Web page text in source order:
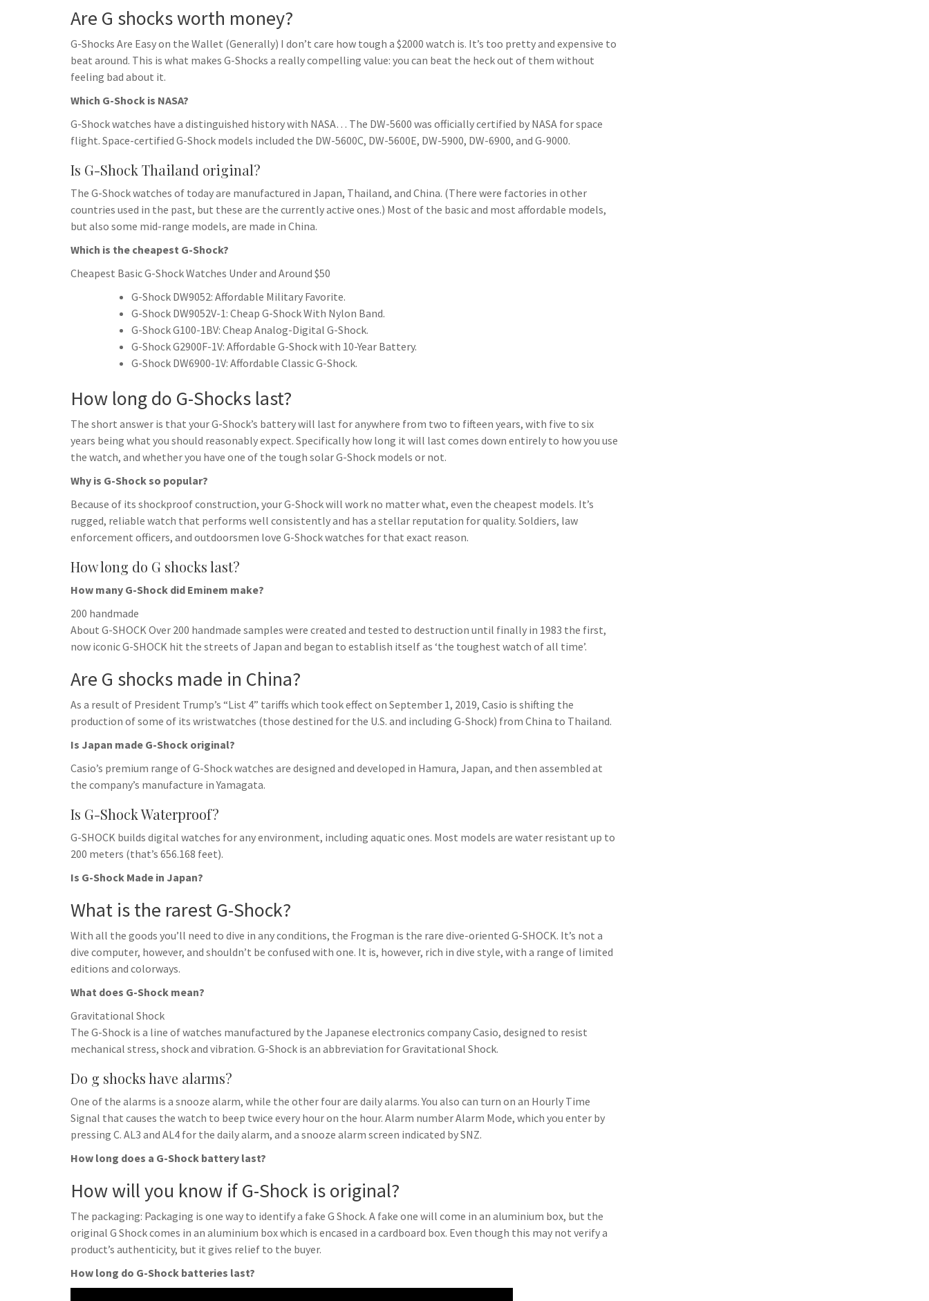
Are G shocks worth money?
G-Shocks Are Easy on the Wallet (Generally) I don’t care how tough a $2000 watch is. It’s too pretty and expensive to
beat around. This is what makes G-Shocks a really compelling value: you can beat the heck out of them without
feeling bad about it.
Which G-Shock is NASA?
G-Shock watches have a distinguished history with NASA… The DW-5600 was officially certified by NASA for space
flight. Space-certified G-Shock models included the DW-5600C, DW-5600E, DW-5900, DW-6900, and G-9000.
Is G-Shock Thailand original?
The G-Shock watches of today are manufactured in Japan, Thailand, and China. (There were factories in other
countries used in the past, but these are the currently active ones.) Most of the basic and most affordable models,
but also some mid-range models, are made in China.
Which is the cheapest G-Shock?
Cheapest Basic G-Shock Watches Under and Around $50
G-Shock DW9052: Affordable Military Favorite.
G-Shock DW9052V-1: Cheap G-Shock With Nylon Band.
G-Shock G100-1BV: Cheap Analog-Digital G-Shock.
G-Shock G2900F-1V: Affordable G-Shock with 10-Year Battery.
G-Shock DW6900-1V: Affordable Classic G-Shock.
How long do G-Shocks last?
The short answer is that your G-Shock’s battery will last for anywhere from two to fifteen years, with five to six
years being what you should reasonably expect. Specifically how long it will last comes down entirely to how you use
the watch, and whether you have one of the tough solar G-Shock models or not.
Why is G-Shock so popular?
Because of its shockproof construction, your G-Shock will work no matter what, even the cheapest models. It’s
rugged, reliable watch that performs well consistently and has a stellar reputation for quality. Soldiers, law
enforcement officers, and outdoorsmen love G-Shock watches for that exact reason.
How long do G shocks last?
How many G-Shock did Eminem make?
200 handmade
About G-SHOCK Over 200 handmade samples were created and tested to destruction until finally in 1983 the first,
now iconic G-SHOCK hit the streets of Japan and began to establish itself as ‘the toughest watch of all time’.
Are G shocks made in China?
As a result of President Trump’s “List 4” tariffs which took effect on September 1, 2019, Casio is shifting the
production of some of its wristwatches (those destined for the U.S. and including G-Shock) from China to Thailand.
Is Japan made G-Shock original?
Casio’s premium range of G-Shock watches are designed and developed in Hamura, Japan, and then assembled at
the company’s manufacture in Yamagata.
Is G-Shock Waterproof?
G-SHOCK builds digital watches for any environment, including aquatic ones. Most models are water resistant up to
200 meters (that’s 656.168 feet).
Is G-Shock Made in Japan?
What is the rarest G-Shock?
With all the goods you’ll need to dive in any conditions, the Frogman is the rare dive-oriented G-SHOCK. It’s not a
dive computer, however, and shouldn’t be confused with one. It is, however, rich in dive style, with a range of limited
editions and colorways.
What does G-Shock mean?
Gravitational Shock
The G-Shock is a line of watches manufactured by the Japanese electronics company Casio, designed to resist
mechanical stress, shock and vibration. G-Shock is an abbreviation for Gravitational Shock.
Do g shocks have alarms?
One of the alarms is a snooze alarm, while the other four are daily alarms. You also can turn on an Hourly Time
Signal that causes the watch to beep twice every hour on the hour. Alarm number Alarm Mode, which you enter by
pressing C. AL3 and AL4 for the daily alarm, and a snooze alarm screen indicated by SNZ.
How long does a G-Shock battery last?
How will you know if G-Shock is original?
The packaging: Packaging is one way to identify a fake G Shock. A fake one will come in an aluminium box, but the
original G Shock comes in an aluminium box which is encased in a cardboard box. Even though this may not verify a
product’s authenticity, but it gives relief to the buyer.
How long do G-Shock batteries last?